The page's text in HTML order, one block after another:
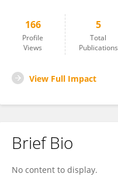
166
Profile
Views
5
Total
Publications
View Full Impact
Brief Bio
No content to display.